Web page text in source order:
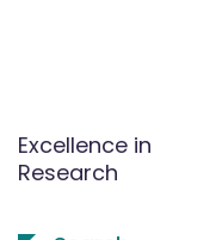
Excellence in
Research